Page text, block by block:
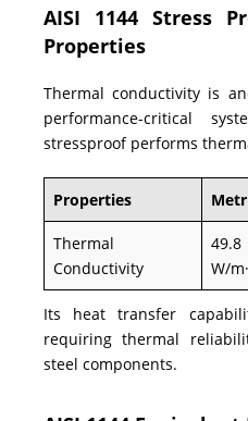
AISI 1144 Stress
Properties
Thermal conductivity is
performance-critical
stressproof performs
Properties
Thermal
Conductivity
49.8
W/
Its heat transfer
requiring thermal
steel components.